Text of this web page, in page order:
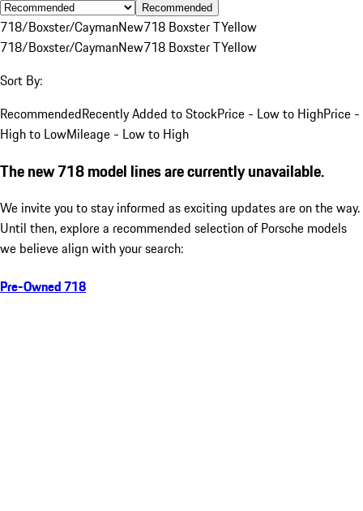
Recommended
718/Boxster/CaymanNew718 Boxster TYellow
718/Boxster/CaymanNew718 Boxster TYellow
Sort By:
RecommendedRecently Added to StockPrice - Low to HighPrice -
High to LowMileage - Low to High
The new 718 model lines are currently unavailable.
We invite you to stay informed as exciting updates are on the way.
Until then, explore a recommended selection of Porsche models
we believe align with your search:
Pre-Owned 718